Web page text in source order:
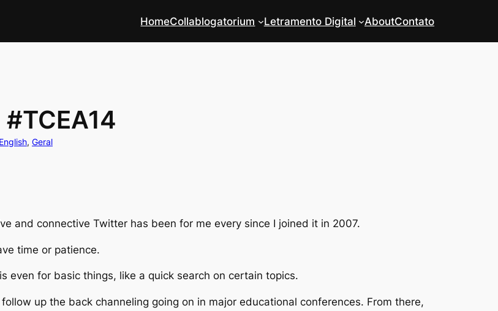
HomeCollablogatorium Letramento Digital AboutContato
English, Geral
and connective Twitter has been for me every since I joined it in 2007.
time or patience.
even for basic things, like a quick search on certain topics.
up the back channeling going on in major educational conferences. From there,